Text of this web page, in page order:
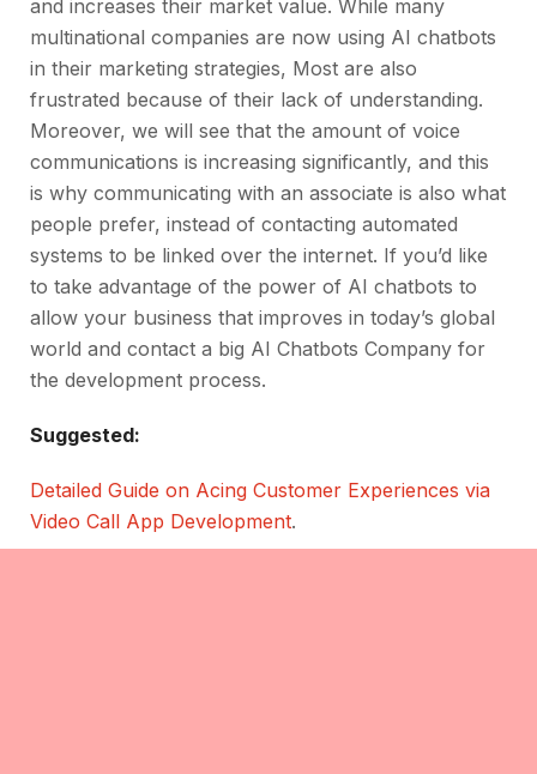
and increases their market value. While many
multinational companies are now using AI chatbots
in their marketing strategies, Most are also
frustrated because of their lack of understanding.
Moreover, we will see that the amount of voice
communications is increasing significantly, and this
is why communicating with an associate is also what
people prefer, instead of contacting automated
systems to be linked over the internet. If you’d like
to take advantage of the power of AI chatbots to
allow your business that improves in today’s global
world and contact a big AI Chatbots Company for
the development process.
Suggested:
Detailed Guide on Acing Customer Experiences via
Video Call App Development.